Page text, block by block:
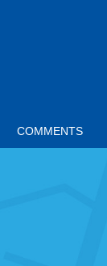
COMMENTS